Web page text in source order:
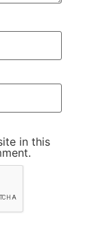
in this